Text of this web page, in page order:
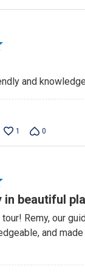
and
1 0
in beautiful
Remy, our
and